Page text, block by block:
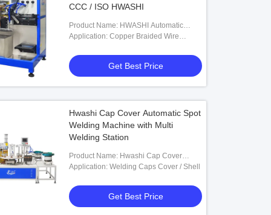
CCC / ISO HWASHI
Product Name: HWASHI Automatic
Copper Braided Wire Welding And
Application: Copper Braided Wire
Get Best Price
Hwashi Cap Cover Automatic Spot
Welding Machine with Multi
Welding Station
Product Name: Hwashi Cap Cover
Automatic Spot Welding Machine With
Application: Welding Caps Cover / Shell
Get Best Price